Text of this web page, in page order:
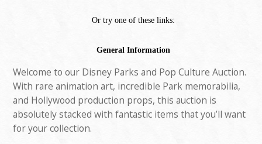
Welcome to our Disney Parks and Pop Culture Auction.
With rare animation art, incredible Park memorabilia,
and Hollywood production props, this auction is
absolutely stacked with fantastic items that you’ll want
for your collection.